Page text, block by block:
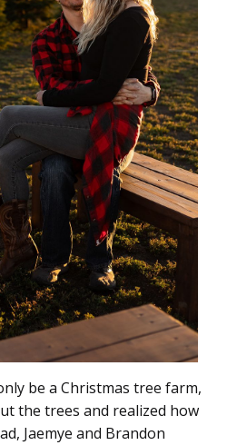
be a Christmas tree farm,
the trees and realized how
Jaemye and Brandon